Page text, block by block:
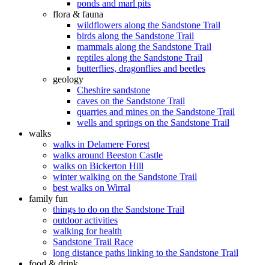
ponds and marl pits
flora & fauna
wildflowers along the Sandstone Trail
birds along the Sandstone Trail
mammals along the Sandstone Trail
reptiles along the Sandstone Trail
butterflies, dragonflies and beetles
geology
Cheshire sandstone
caves on the Sandstone Trail
quarries and mines on the Sandstone Trail
wells and springs on the Sandstone Trail
walks
walks in Delamere Forest
walks around Beeston Castle
walks on Bickerton Hill
winter walking on the Sandstone Trail
best walks on Wirral
family fun
things to do on the Sandstone Trail
outdoor activities
walking for health
Sandstone Trail Race
long distance paths linking to the Sandstone Trail